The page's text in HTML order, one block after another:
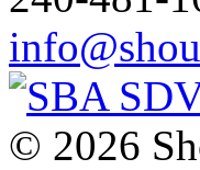
© 2026